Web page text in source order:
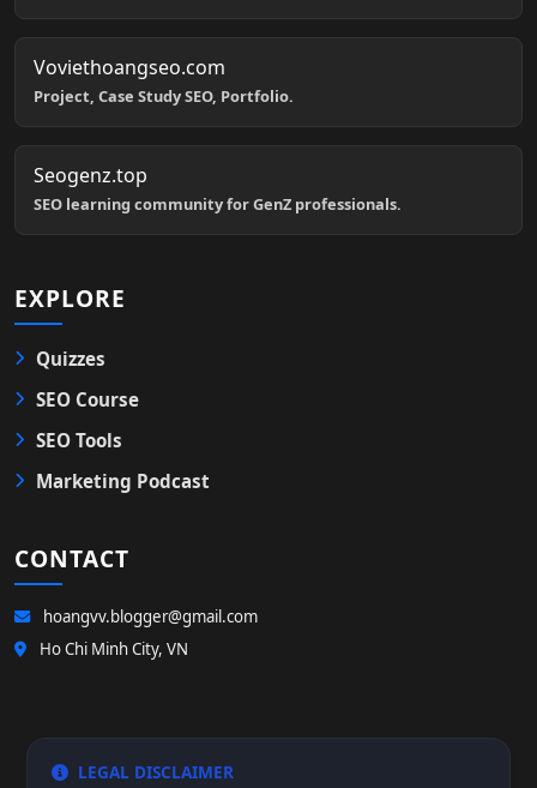
Voviethoangseo.com
Project, Case Study SEO, Portfolio.
Seogenz.top
SEO learning community for GenZ professionals.
EXPLORE
Quizzes
SEO Course
SEO Tools
Marketing Podcast
CONTACT
hoangvv.blogger@gmail.com
Ho Chi Minh City, VN
LEGAL DISCLAIMER